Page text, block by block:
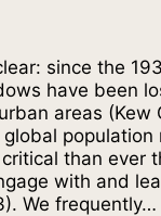
since the
have been
areas (Kew
population
than ever
with and
We frequently…